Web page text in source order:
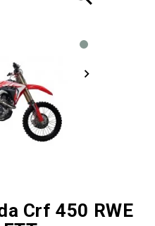
Crf 450 RWE